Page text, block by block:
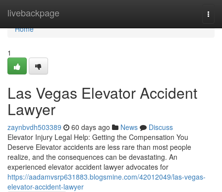
livebackpage
Home
Home
1
Las Vegas Elevator Accident
Lawyer
zaynbvdh503389 60 days ago News
Discuss
Elevator Injury Legal Help: Getting the Compensation You
Deserve Elevator accidents are less rare than most people
realize, and the consequences can be devastating. An
experienced elevator accident lawyer advocates for
https://aadamvsrp631883.blogsmine.com/42012049/las-vegas-
elevator-accident-lawyer